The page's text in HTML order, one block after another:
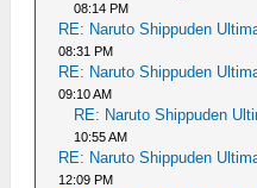
08:14 PM
RE: Naruto Shippuden
08:31 PM
RE: Naruto Shippuden
09:10 AM
RE: Naruto Shippuden
10:55 AM
RE: Naruto Shippuden
12:09 PM